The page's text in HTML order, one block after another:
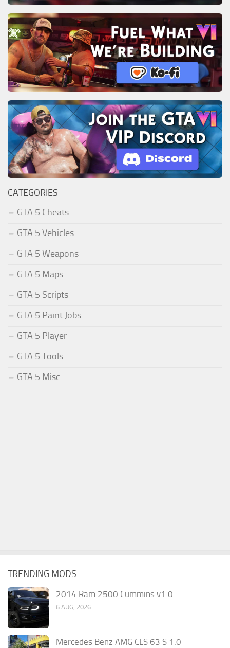
CATEGORIES
GTA 5 Cheats
GTA 5 Vehicles
GTA 5 Weapons
GTA 5 Maps
GTA 5 Scripts
GTA 5 Paint Jobs
GTA 5 Player
GTA 5 Tools
GTA 5 Misc
TRENDING MODS
2014 Ram 2500 Cummins v1.0
6 AUG, 2026
Mercedes Benz AMG CLS 63 S 1.0